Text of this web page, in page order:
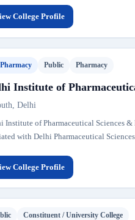
College Profile
Pharmacy Public Pharmacy
Institute of
Delhi
Institute of Pharmaceutical Sciences
with Delhi Pharmaceutical Sciences
College Profile
Constituent / University College